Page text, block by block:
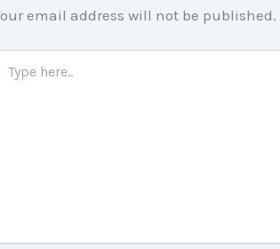
email address will not be published.
here..